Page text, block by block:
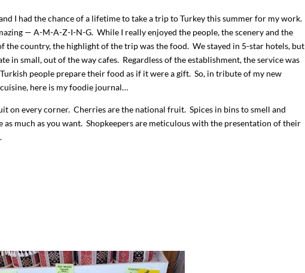
I had the chance of a lifetime to take a trip to Turkey this summer for my work.
— A-M-A-Z-I-N-G. While I really enjoyed the people, the scenery and the
the country, the highlight of the trip was the food. We stayed in 5-star hotels, but
in small, out of the way cafes. Regardless of the establishment, the service was
people prepare their food as if it were a gift. So, in tribute of my new
here is my foodie journal…
on every corner. Cherries are the national fruit. Spices in bins to smell and
as much as you want. Shopkeepers are meticulous with the presentation of their